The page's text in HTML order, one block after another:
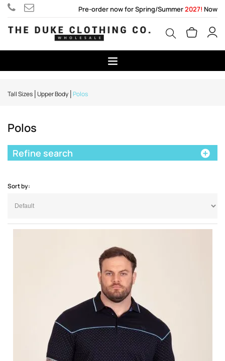
Pre-order now for Spring/Summer2027! Now
Tall Sizes Upper Body Polos
Polos
Sort by:
Refine search